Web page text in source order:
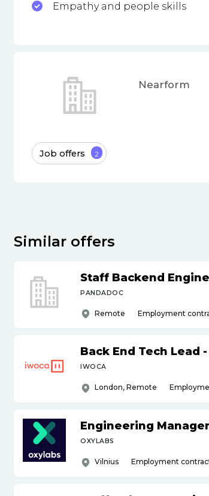
Empathy and people skills
Nearform
Job offers 2
Similar offers
Staff Backend
PANDADOC
Remote Employment
Back End Tech Lead
IWOCA
London, Remote
Engineering Manager
OXYLABS
Vilnius Employment